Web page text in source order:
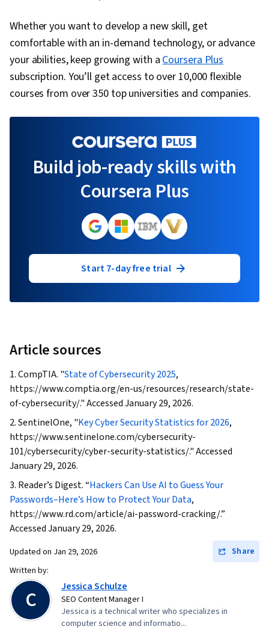
Whether you want to develop a new skill, get
comfortable with an in-demand technology, or advance
your abilities, keep growing with aCoursera Plus
subscription. You’ll get access to over 10,000 flexible
courses from over 350 top universities and companies.
Build job-ready skills with
Coursera Plus
Start 7-day free trial
Article sources
1. CompTIA. "State of Cybersecurity 2025,
https://www.comptia.org/en-us/resources/research/state-
of-cybersecurity/." Accessed January 29, 2026.
2. SentinelOne, "Key Cyber Security Statistics for 2026,
https://www.sentinelone.com/cybersecurity-
101/cybersecurity/cyber-security-statistics/." Accessed
January 29, 2026.
3. Reader’s Digest. “Hackers Can Use AI to Guess Your
Passwords–Here’s How to Protect Your Data,
https://www.rd.com/article/ai-password-cracking/.”
Accessed January 29, 2026.
Updated on Jan 29, 2026
Share
Written by:
C Jessica Schulze
SEO Content Manager I
Jessica is a technical writer who specializes in
computer science and informatio...